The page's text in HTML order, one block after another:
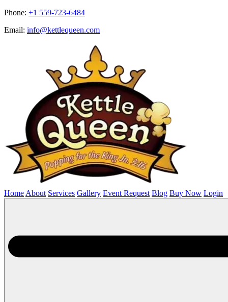
Phone: +1 559-723-6484
Email: info@kettlequeen.com
Home About Services Gallery Event Request Blog Buy Now Login